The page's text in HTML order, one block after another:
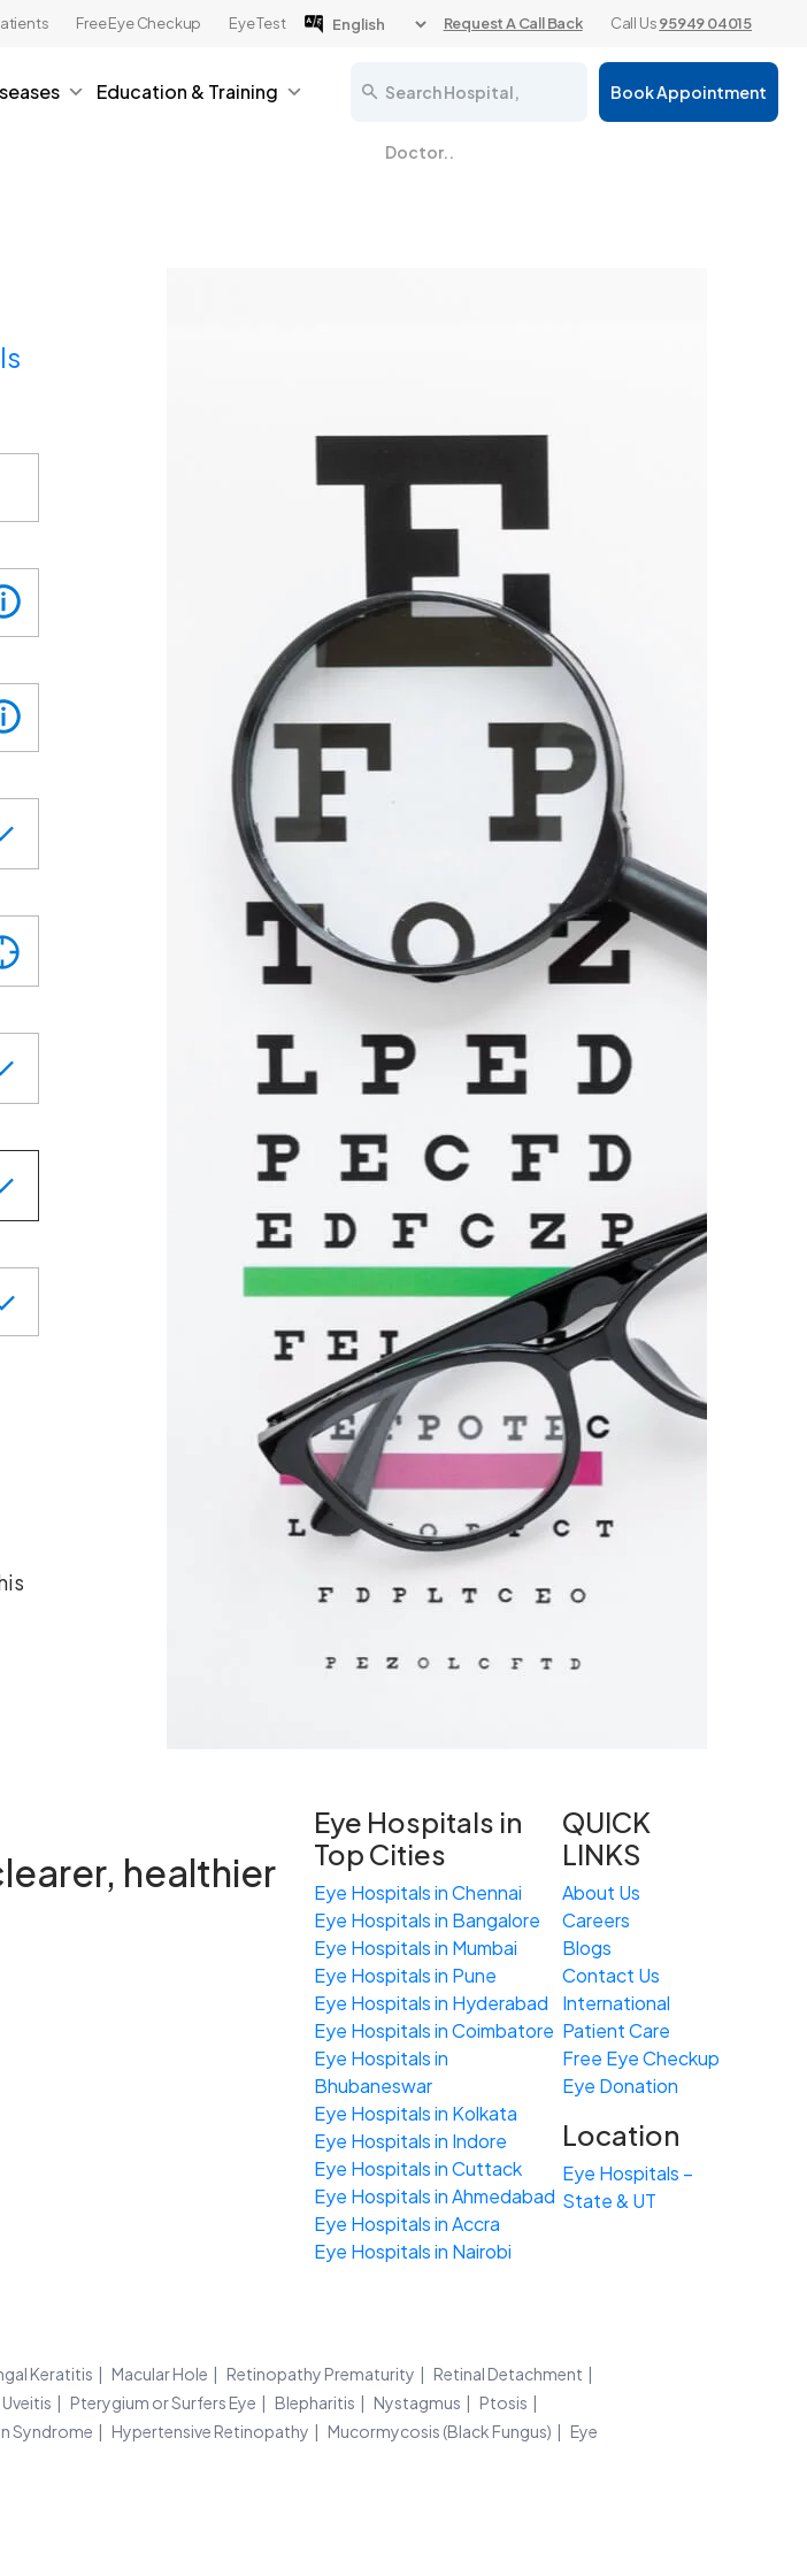
Free Eye Checkup Eye Test Request A Call Back Call Us95949 04015
Education & Training Search Hospital,
Doctor..
Book Appointment
healthier
QUICK
LINKS
About Us
Careers
Blogs
Contact Us
International
Patient Care
Free EyeCheckup
Eye Donation
Location
Eye Hospitals –
State & UT
Eye Hospitals in
Top Cities
Eye Hospitals in Chennai
Eye Hospitals in Bangalore
Eye Hospitals in Mumbai
Eye Hospitals in Pune
Eye Hospitals in Hyderabad
Eye Hospitals in Coimbatore
Eye Hospitals in
Bhubaneswar
Eye Hospitals in Kolkata
Eye Hospitals in Indore
Eye Hospitals in Cuttack
Eye Hospitals in Ahmedabad
Eye Hospitals in Accra
Eye Hospitals in Nairobi
Keratitis Macular Hole Retinopathy Prematurity
Retinal Detachment
Uveitis Pterygium or Surfers Eye Blepharitis Nystagmus
Ptosis
Syndrome Hypertensive Retinopathy Mucormycosis (Black Fungus)
Eye